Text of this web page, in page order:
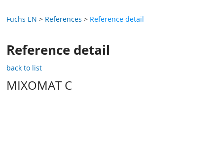
Fuchs EN References Reference detail
Reference detail
back to list
MIXOMAT C